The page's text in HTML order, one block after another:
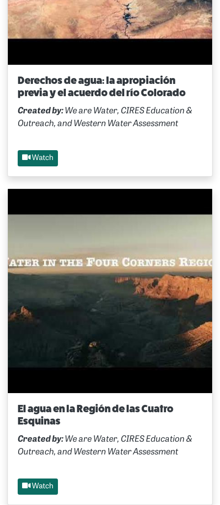
Derechos de agua: la apropiación
previa y el acuerdo del río Colorado
Created by: We are Water, CIRES Education &
Outreach, and Western Water Assessment
Watch
El agua en la Región de las Cuatro
Esquinas
Created by: We are Water, CIRES Education &
Outreach, and Western Water Assessment
Watch